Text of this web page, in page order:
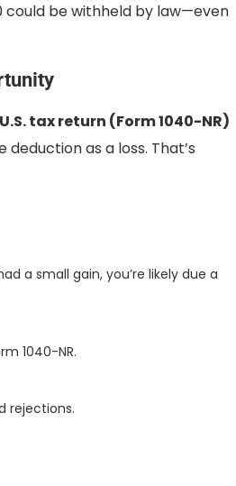
could be withheld by law—even
tax return (Form 1040-NR)
as a loss. That’s
a small gain, you’re likely due a
1040-NR.
rejections.